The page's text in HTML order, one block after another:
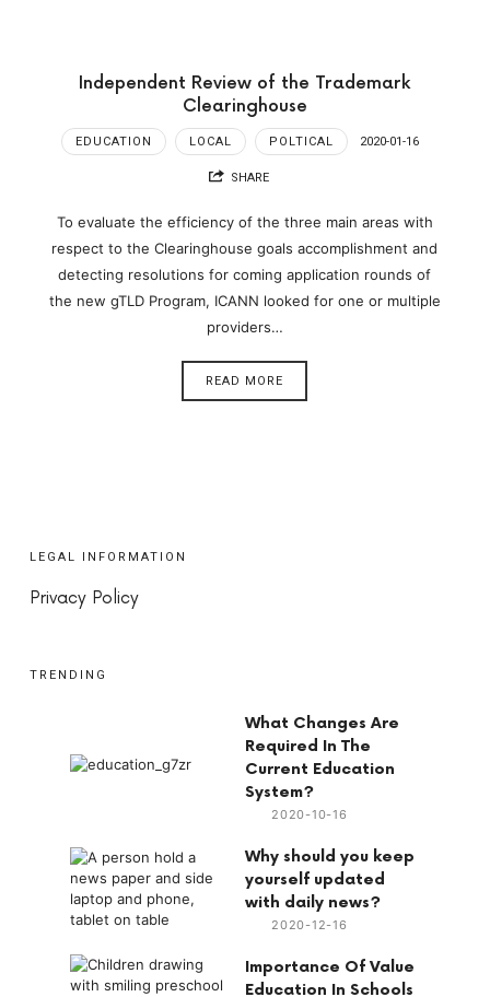
Independent Review of the Trademark
Clearinghouse
EDUCATION LOCAL POLTICAL 2020-01-16
SHARE
To evaluate the efficiency of the three main areas with
respect to the Clearinghouse goals accomplishment and
detecting resolutions for coming application rounds of
the new gTLD Program, ICANN looked for one or multiple
providers…
READ MORE
LEGAL INFORMATION
Privacy Policy
TRENDING
What Changes Are
Required In The
Current Education
System?
2020-10-16
Why should you keep
yourself updated
with daily news?
2020-12-16
Importance Of Value
Education In Schools